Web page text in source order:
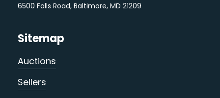
6500 Falls Road, Baltimore, MD 21209
Sitemap
Auctions
Sellers